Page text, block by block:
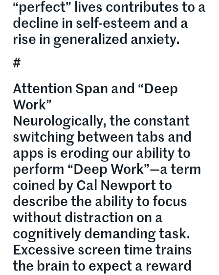
“perfect” lives contributes to a
decline in self-esteem and a
rise in generalized anxiety.
#
Attention Span and “Deep
Work”
Neurologically, the constant
switching between tabs and
apps is eroding our ability to
perform “Deep Work”—a term
coined by Cal Newport to
describe the ability to focus
without distraction on a
cognitively demanding task.
Excessive screen time trains
the brain to expect a reward